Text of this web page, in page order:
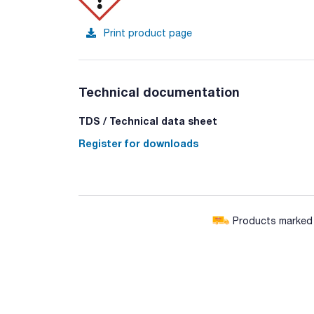
Print product page
Technical documentation
TDS / Technical data sheet
Register for downloads
Products